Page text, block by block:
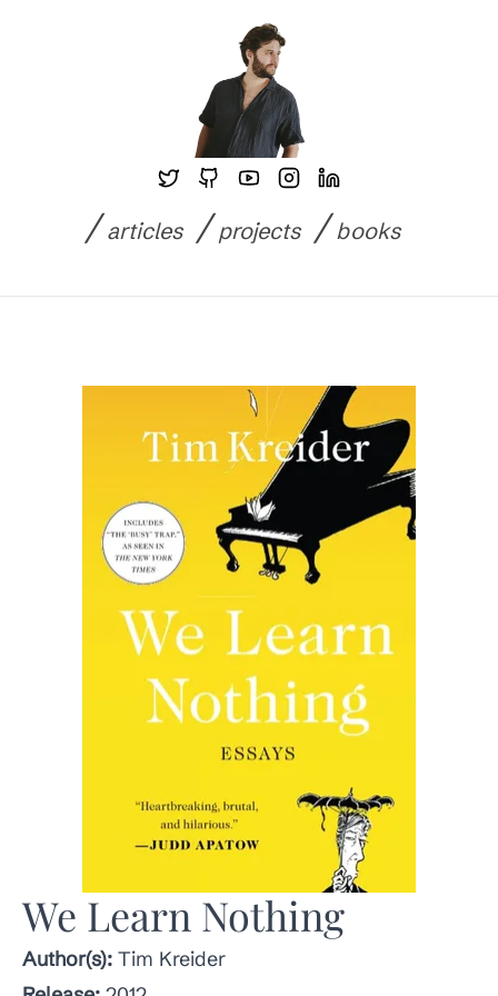
/ articles / projects / books
We Learn Nothing
Author(s): Tim Kreider